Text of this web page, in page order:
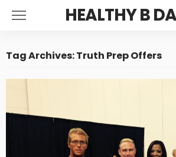
HEALTHY B
Tag Archives: Truth Prep Offers